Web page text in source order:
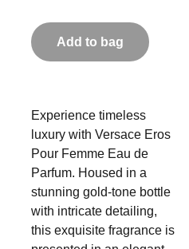
Add to bag
Experience timeless
luxury with Versace Eros
Pour Femme Eau de
Parfum. Housed in a
stunning gold-tone bottle
with intricate detailing,
this exquisite fragrance is